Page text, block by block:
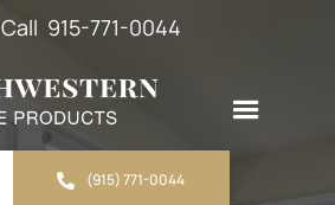
Call 915-771-0044
(915) 771-0044